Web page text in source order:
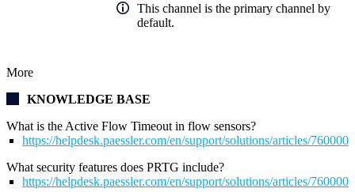
This channel is the primary channel by
default.
More
KNOWLEDGE BASE
What is the Active Flow Timeout in flow sensors?
https://helpdesk.paessler.com/en/support/solutions/articles/
What security features does PRTG include?
https://helpdesk.paessler.com/en/support/solutions/articles/